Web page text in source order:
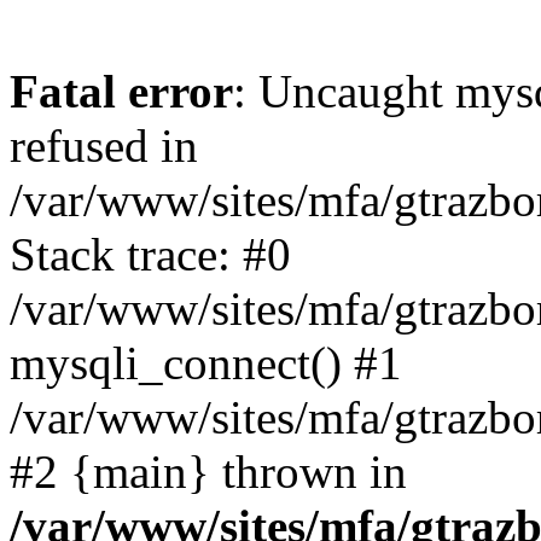
Fatal error: Uncaught
refused in
/var/www/sites/mfa/
Stack trace: #0
/var/www/sites/mfa/
mysqli_connect() #1
/var/www/sites/mfa/
#2 {main} thrown in
/var/www/sites/mfa/